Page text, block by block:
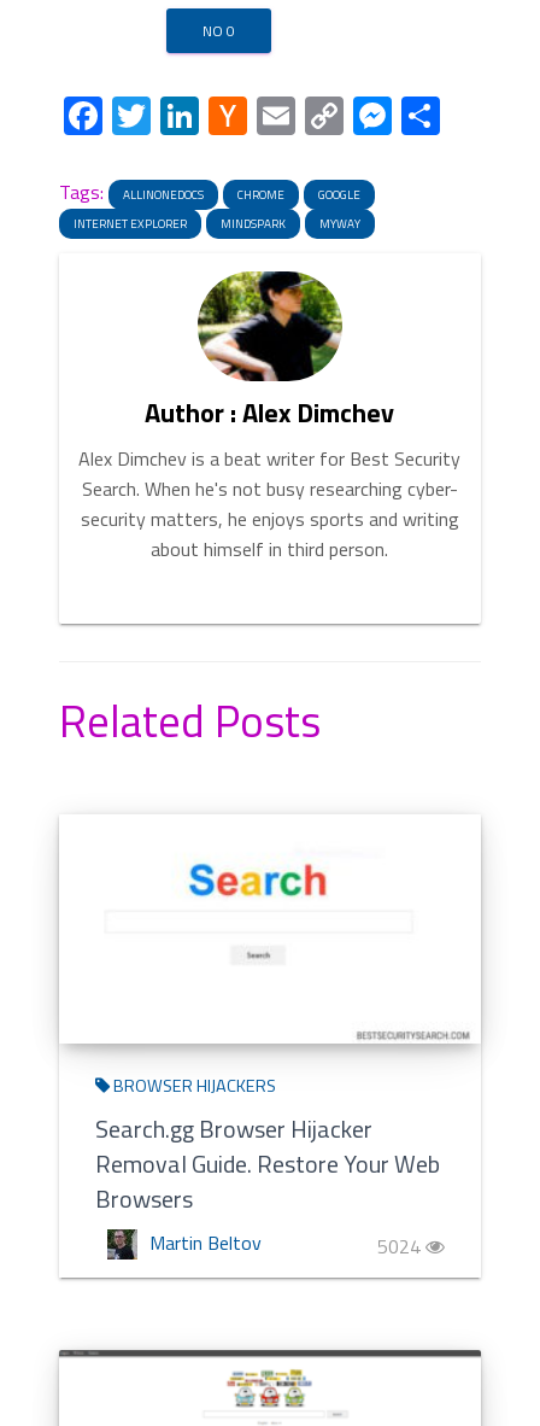
enter your preferred page. Click “
and “OK”.
NO 0
Facebook
Twitter
LinkedIn
Hacker
News
EmailCopy
Link
Share
Tags: ALLINONEDOCS CHROME
GOOGLE
INTERNET EXPLORER
MINDSPARK MYWAY
Author : Alex Dimchev
Alex Dimchev is a beat writer for Best Security
Search. When he's not busy researching cyber-
security matters, he enjoys sports and writing
about himself in third person.
Related Posts
BROWSER HIJACKERS
Search.gg Browser Hijacker
Removal Guide. Restore Your Web
Browsers
Martin Beltov 5024